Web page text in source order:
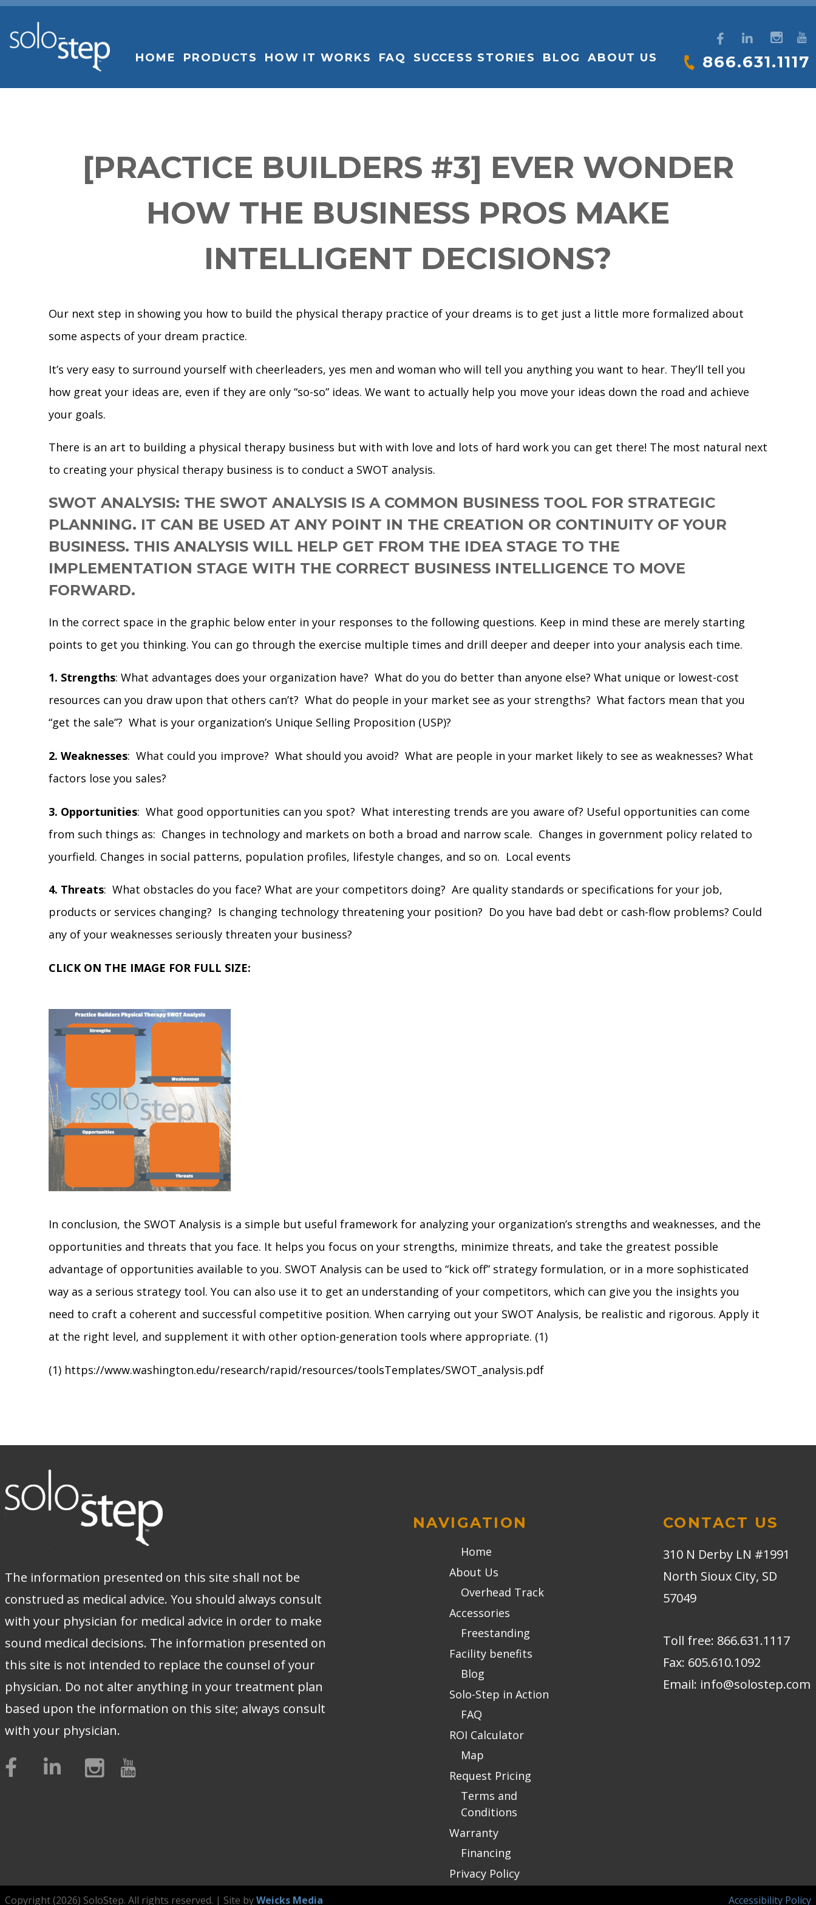
STEP
866.631.1117
HOME PRODUCTS HOW IT WORKS FAQ SUCCESS STORIES BLOG ABOUT US
[PRACTICE BUILDERS #3] EVER WONDER
HOW THE BUSINESS PROS MAKE
INTELLIGENT DECISIONS?
Our next step in showing you how to build the physical therapy practice of your dreams is to get just a little more formalized about
some aspects of your dream practice.
It’s very easy to surround yourself with cheerleaders, yes men and woman who will tell you anything you want to hear. They’ll tell you
how great your ideas are, even if they are only “so-so” ideas. We want to actually help you move your ideas down the road and achieve
your goals.
There is an art to building a physical therapy business but with with love and lots of hard work you can get there! The most natural next
to creating your physical therapy business is to conduct a SWOT analysis.
SWOT ANALYSIS: THE SWOT ANALYSIS IS A COMMON BUSINESS TOOL FOR STRATEGIC
PLANNING. IT CAN BE USED AT ANY POINT IN THE CREATION OR CONTINUITY OF YOUR
BUSINESS. THIS ANALYSIS WILL HELP GET FROM THE IDEA STAGE TO THE
IMPLEMENTATION STAGE WITH THE CORRECT BUSINESS INTELLIGENCE TO MOVE
FORWARD.
In the correct space in the graphic below enter in your responses to the following questions. Keep in mind these are merely starting
points to get you thinking. You can go through the exercise multiple times and drill deeper and deeper into your analysis each time.
1. Strengths: What advantages does your organization have? What do you do better than anyone else? What unique or lowest-cost
resources can you draw upon that others can’t? What do people in your market see as your strengths? What factors mean that you
“get the sale”? What is your organization’s Unique Selling Proposition (USP)?
2. Weaknesses: What could you improve? What should you avoid? What are people in your market likely to see as weaknesses? What
factors lose you sales?
3. Opportunities: What good opportunities can you spot? What interesting trends are you aware of? Useful opportunities can come
from such things as: Changes in technology and markets on both a broad and narrow scale. Changes in government policy related to
yourfield. Changes in social patterns, population profiles, lifestyle changes, and so on. Local events
4. Threats: What obstacles do you face? What are your competitors doing? Are quality standards or specifications for your job,
products or services changing? Is changing technology threatening your position? Do you have bad debt or cash-flow problems? Could
any of your weaknesses seriously threaten your business?
CLICK ON THE IMAGE FOR FULL SIZE:
In conclusion, the SWOT Analysis is a simple but useful framework for analyzing your organization’s strengths and weaknesses, and the
opportunities and threats that you face. It helps you focus on your strengths, minimize threats, and take the greatest possible
advantage of opportunities available to you. SWOT Analysis can be used to “kick off” strategy formulation, or in a more sophisticated
way as a serious strategy tool. You can also use it to get an understanding of your competitors, which can give you the insights you
need to craft a coherent and successful competitive position. When carrying out your SWOT Analysis, be realistic and rigorous. Apply it
at the right level, and supplement it with other option-generation tools where appropriate. (1)
(1) https://www.washington.edu/research/rapid/resources/toolsTemplates/SWOT_analysis.pdf
The information presented on this site shall not be
construed as medical advice. You should always consult
with your physician for medical advice in order to make
sound medical decisions. The information presented on
this site is not intended to replace the counsel of your
physician. Do not alter anything in your treatment plan
based upon the information on this site; always consult
with your physician.
NAVIGATION
Home
About Us
Overhead Track
Accessories
Freestanding
Facility benefits
Blog
Solo-Step in Action
FAQ
ROI Calculator
Map
Request Pricing
Terms and
Conditions
Warranty
Financing
Privacy Policy
CONTACT US
310 N Derby LN #1991
North Sioux City, SD
57049
Toll free: 866.631.1117
Fax: 605.610.1092
Email: info@solostep.com
Copyright (2026) SoloStep. All rights reserved. | Site byWeicks Media Accessibility Policy